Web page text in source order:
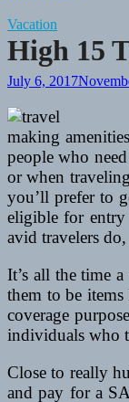
Vacation
High 15
July 6, 2017
making
people who
or when
you’ll prefer to
eligible for entry
avid travelers
It’s all the time
them to be
coverage
individuals who
Close to really
and pay for a